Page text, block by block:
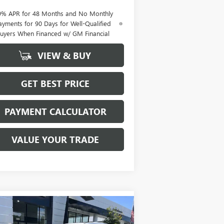
APR for 48 Months and No Monthly
for 90 Days for Well-Qualified
When Financed w/ GM Financial
VIEW & BUY
GET BEST PRICE
PAYMENT CALCULATOR
VALUE YOUR TRADE
2026 BUICK ENCLAVE
BUY FINANCE LEASE
Vehicle